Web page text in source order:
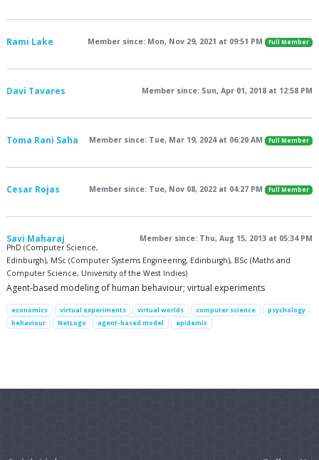
Rami Lake Member since: Mon, Nov 29, 2021 at 09:51 PM Full Member
Davi Tavares Member since: Sun, Apr 01, 2018 at 12:58 PM
Toma Rani Saha Member since: Tue, Mar 19, 2024 at 06:20 AM Full Member
Cesar Rojas Member since: Tue, Nov 08, 2022 at 04:27 PM Full Member
Savi Maharaj
Member since: Thu, Aug 15, 2013 at 05:34 PM
PhD (Computer Science,
Edinburgh), MSc (Computer Systems Engineering, Edinburgh), BSc (Maths and
Computer Science, University of the West Indies)
Agent-based modeling of human behaviour; virtual experiments
economics virtual experiments virtual worlds computer science
psychology
behaviour
NetLogo agent-based model epidemic